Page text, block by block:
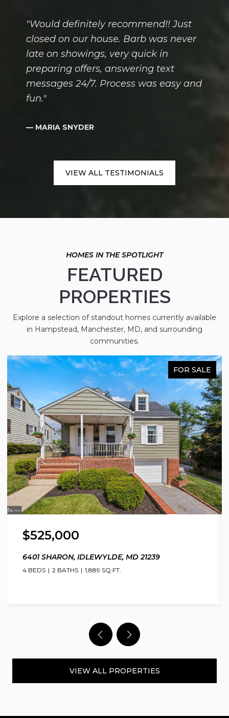
"Would definitely recommend!! Just
closed on our house. Barb was never
late on showings, very quick in
preparing offers, answering text
messages 24/7. Process was easy and
fun."
— MARIA SNYDER
VIEW ALL TESTIMONIALS
FEATURED
PROPERTIES
Explore a selection of standout homes currently available
in Hampstead, Manchester, MD, and surrounding
communities.
FOR SALE
$525,000
6401 SHARON, IDLEWYLDE, MD 21239
4 BEDS 2 BATHS 1,889 SQ.FT.
VIEW ALL PROPERTIES